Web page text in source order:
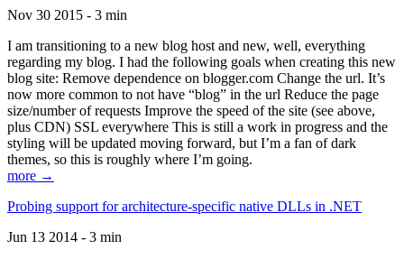
Nov 30 2015 - 3 min
I am transitioning to a new blog host and new, well, everything
regarding my blog. I had the following goals when creating this new
blog site: Remove dependence on blogger.com Change the url. It’s
now more common to not have “blog” in the url Reduce the page
size/number of requests Improve the speed of the site (see above,
plus CDN) SSL everywhere This is still a work in progress and the
styling will be updated moving forward, but I’m a fan of dark
themes, so this is roughly where I’m going.
more →
Probing support for architecture-specific native DLLs in .NET
Jun 13 2014 - 3 min